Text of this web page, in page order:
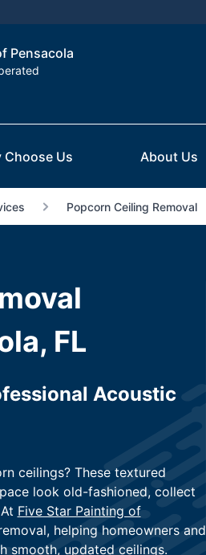
Pensacola
Choose Us About Us
Popcorn Ceiling Removal
FL
Acoustic
ceilings? These textured
look old-fashioned, collect
Five Star Painting of
helping homeowners and
smooth, updated ceilings.